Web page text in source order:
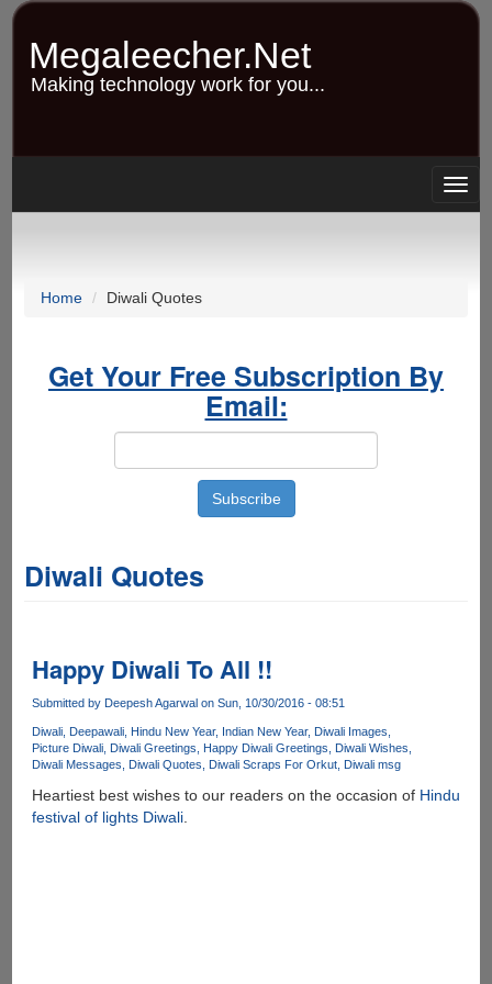
Skip
content
Megaleecher.Net
Making technology work for you...
Home Diwali Quotes
Get Your Free Subscription By
Email:
Diwali Quotes
Happy Diwali To All !!
Submitted by Deepesh Agarwalon Sun, 10/30/2016 - 08:51
Diwali Deepawali Hindu New Year Indian New Year Diwali Images
Picture Diwali Diwali Greetings Happy Diwali Greetings
Diwali Wishes
Diwali Messages
Diwali Quotes Diwali Scraps For Orkut Diwali msg
Heartiest best wishes to our readers on the occasion of Hindu
festival of lights Diwali.